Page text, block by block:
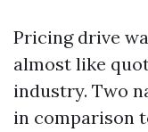
Pricing drive
almost like
industry. Two
in comparison